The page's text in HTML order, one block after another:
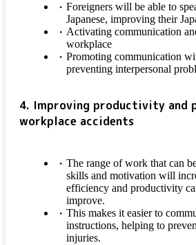
Foreigners will be able to
Japanese, improving their
Activating communication
workplace
Promoting communication
preventing interpersonal
4. Improving productivity and
workplace accidents
The range of work that can
skills and motivation will
efficiency and productivity
improve.
This makes it easier to
instructions, helping to
injuries.